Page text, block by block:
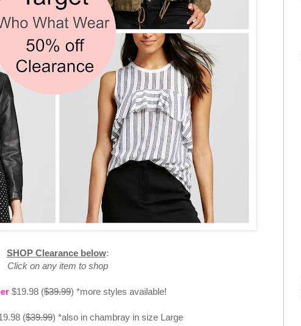
SHOP Clearance below:
Click on any item to shop
$19.98 ($39.99) *more styles available!
($39.99) *also in chambray in size Large